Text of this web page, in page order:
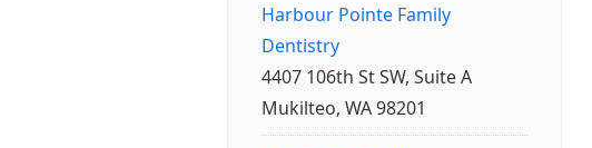
Harbour Pointe Family
Dentistry
4407 106th St SW, Suite A
Mukilteo, WA 98201